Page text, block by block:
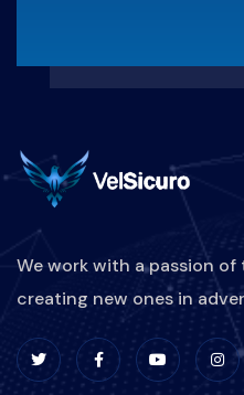
We work with a passion
creating new ones in